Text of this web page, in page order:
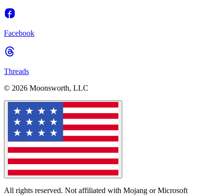
Facebook
Threads
© 2026 Moonsworth, LLC
All rights reserved. Not affiliated with Mojang or Microsoft